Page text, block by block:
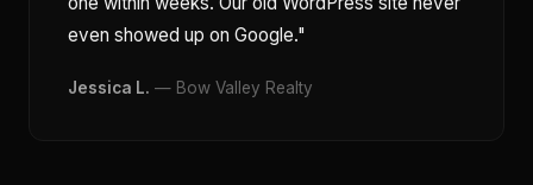
even showed up on Google."
Jessica L. — Bow Valley Realty